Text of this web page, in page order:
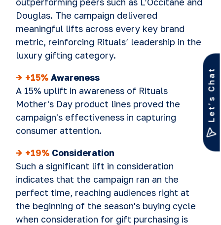
Douglas. The campaign delivered
meaningful lifts across every key brand
metric, reinforcing Rituals’ leadership in the
luxury gifting category.
-> +15% Awareness
A 15% uplift in awareness of Rituals
Mother's Day product lines proved the
campaign's effectiveness in capturing
consumer attention.
-> +19% Consideration
Such a significant lift in consideration
indicates that the campaign ran an the
perfect time, reaching audiences right at
the beginning of the season's buying cycle
when consideration for gift purchasing is
Let’s Chat